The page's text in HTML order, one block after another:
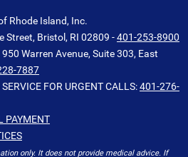
Rhode Island, Inc.
Street, Bristol, RI 02809 -401-253-8900
950 Warren Avenue, Suite 303, East
7887
FOR URGENT CALLS:401-276-
PAYMENT
only. It does not provide medical advice. If